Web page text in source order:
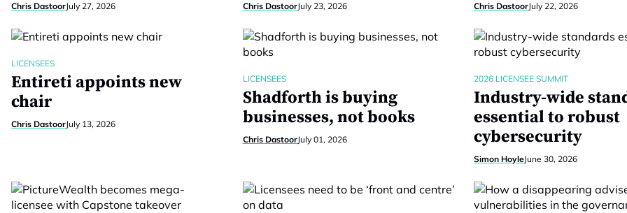
Chris DastoorJuly 27, 2026 Chris DastoorJuly 23, 2026 Chris DastoorJuly 22, 2026
LICENSEES
Entireti appoints new
chair
Chris DastoorJuly 13, 2026
LICENSEES
Shadforth is buying
businesses, not books
Chris DastoorJuly 01, 2026
2026 LICENSEE SUMMIT
Industry-wide
essential to robust
cybersecurity
Simon HoyleJune 30, 2026